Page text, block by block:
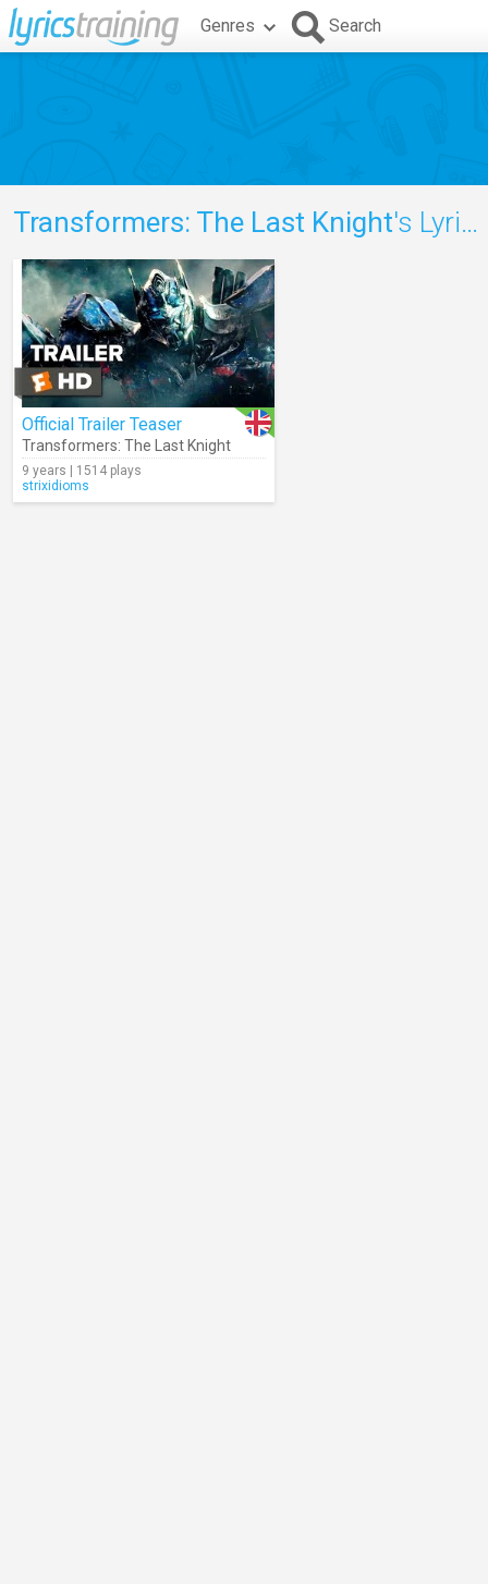
Genres Search
Transformers: The Last Knight's Lyrics
Official Trailer Teaser
Transformers: The Last Knight
9 years | 1514 plays
strixidioms